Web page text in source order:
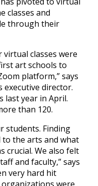
classes and
through their
classes were
art schools to
platform,” says
executive director.
last year in April.
than 120.
students. Finding
to the arts and what
crucial. We also felt
and faculty,” says
very hard hit